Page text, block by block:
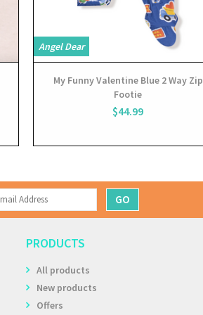
Angel Dear
My Funny Valentine Blue 2 Way Zip
Footie
$44.99
GO
PRODUCTS
All products
New products
Offers